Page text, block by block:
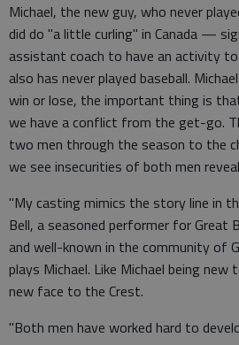
Michael, the new guy, who never
did do "a little curling" in Canada —
assistant coach to have an activity
also has never played baseball.
win or lose, the important thing is
we have a conflict from the get-go.
two men through the season to the
we see insecurities of both men
"My casting mimics the story line in
Bell, a seasoned performer for Great
and well-known in the community of
plays Michael. Like Michael being new
new face to the Crest.
"Both men have worked hard to